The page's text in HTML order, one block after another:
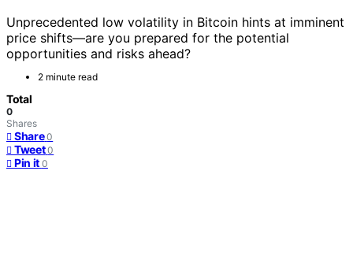
Unprecedented low volatility in Bitcoin hints at imminent
price shifts—are you prepared for the potential
opportunities and risks ahead?
2 minute read
Total
0
Shares
Share 0
Tweet 0
Pin it 0